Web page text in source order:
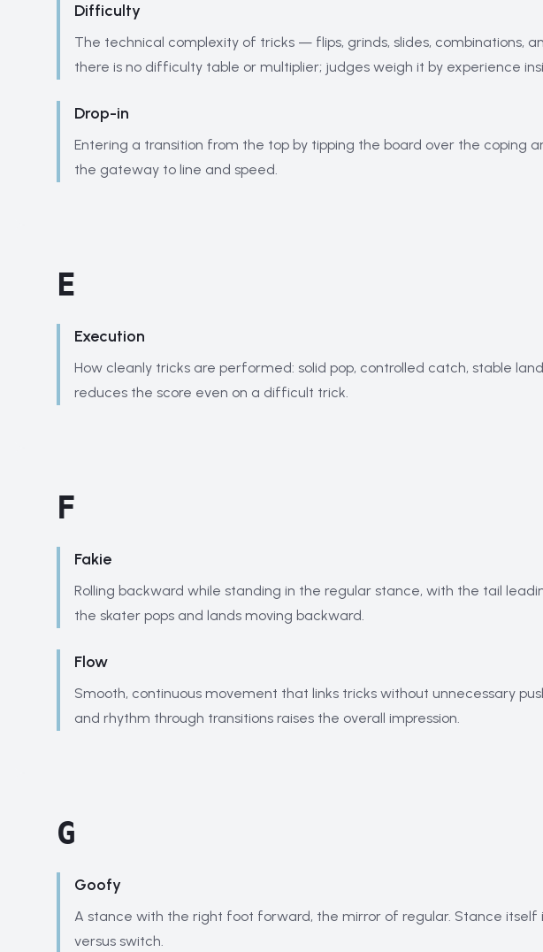
Difficulty
The technical complexity of tricks — flips, grinds, slides, combinations,
there is no difficulty table or multiplier; judges weigh it by experience
Drop-in
Entering a transition from the top by tipping the board over the
the gateway to line and speed.
E
Execution
How cleanly tricks are performed: solid pop, controlled catch, stable
reduces the score even on a difficult trick.
F
Fakie
Rolling backward while standing in the regular stance, with the tail
the skater pops and lands moving backward.
Flow
Smooth, continuous movement that links tricks without unnecessary
and rhythm through transitions raises the overall impression.
G
Goofy
A stance with the right foot forward, the mirror of regular. Stance
versus switch.